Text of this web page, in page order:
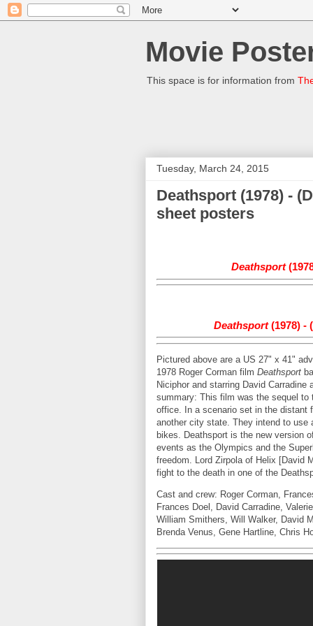
Movie
This space is for information from
Tuesday, March 24, 2015
Deathsport (1978) -
sheet posters
Deathsport
Deathsport(1978) -
Pictured above are a US 27" x 41"
1978 Roger Corman film Deathsport
Niciphor and starring David
summary: This film was the sequel to
office. In a scenario set in the distant
another city state. They intend to use
bikes. Deathsport is the new version
events as the Olympics and the
freedom. Lord Zirpola of Helix [David
fight to the death in one of the
Cast and crew: Roger Corman,
Frances Doel, David Carradine,
William Smithers, Will Walker, David
Brenda Venus, Gene Hartline, Chris